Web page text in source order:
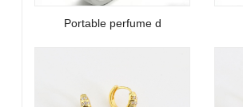
Portable perfume d